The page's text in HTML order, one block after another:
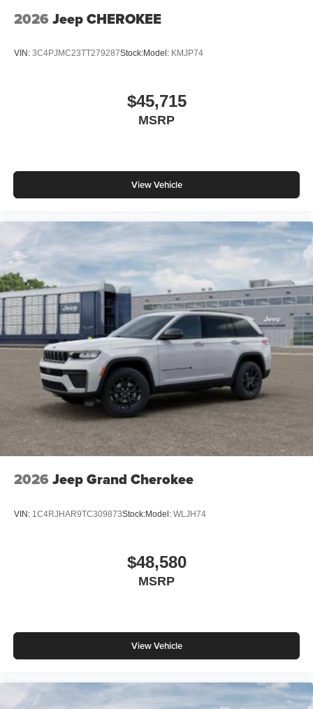
2026 Jeep CHEROKEE
VIN: 3C4PJMC23TT279287Stock:Model: KMJP74
$45,715
MSRP
View Vehicle
2026 Jeep Grand Cherokee
VIN: 1C4RJHAR9TC309873Stock:Model: WLJH74
$48,580
MSRP
View Vehicle